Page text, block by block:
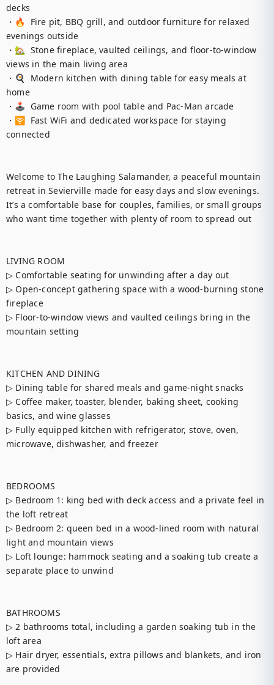
decks
・🔥  Fire pit, BBQ grill, and outdoor furniture for relaxed
evenings outside
・🏡  Stone fireplace, vaulted ceilings, and floor-to-window
views in the main living area
・🍳  Modern kitchen with dining table for easy meals at
home
・🕹️  Game room with pool table and Pac-Man arcade
・🛜  Fast WiFi and dedicated workspace for staying
connected
Welcome to The Laughing Salamander, a peaceful mountain
retreat in Sevierville made for easy days and slow evenings.
It’s a comfortable base for couples, families, or small groups
who want time together with plenty of room to spread out
LIVING ROOM
▷ Comfortable seating for unwinding after a day out
▷ Open-concept gathering space with a wood-burning stone
fireplace
▷ Floor-to-window views and vaulted ceilings bring in the
mountain setting
KITCHEN AND DINING
▷ Dining table for shared meals and game-night snacks
▷ Coffee maker, toaster, blender, baking sheet, cooking
basics, and wine glasses
▷ Fully equipped kitchen with refrigerator, stove, oven,
microwave, dishwasher, and freezer
BEDROOMS
▷ Bedroom 1: king bed with deck access and a private feel in
the loft retreat
▷ Bedroom 2: queen bed in a wood-lined room with natural
light and mountain views
▷ Loft lounge: hammock seating and a soaking tub create a
separate place to unwind
BATHROOMS
▷ 2 bathrooms total, including a garden soaking tub in the
loft area
▷ Hair dryer, essentials, extra pillows and blankets, and iron
are provided